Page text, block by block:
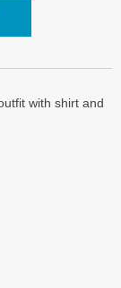
with shirt and